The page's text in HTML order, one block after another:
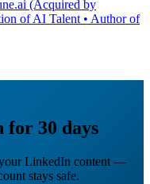
(Acquired by
of AI Talent • Author of
30 days
LinkedIn content —
stays safe.